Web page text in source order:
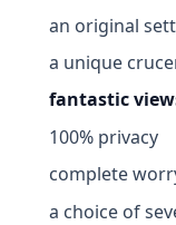
an original
a unique
fantastic
100% privacy
complete
a choice of